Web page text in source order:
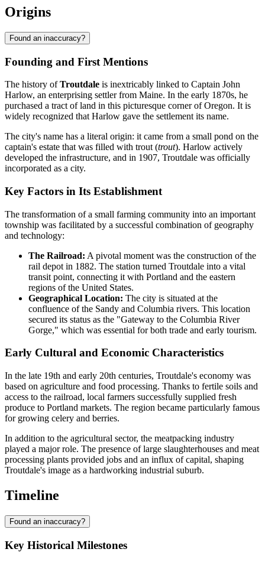
Origins
Found an inaccuracy?
Founding and First Mentions
The history ofTroutdale is inextricably linked to Captain John
Harlow, an enterprising settler from Maine. In the early 1870s, he
purchased a tract of land in this picturesque corner of Oregon. It is
widely recognized that Harlow gave the settlement its name.
The city's name has a literal origin: it came from a small pond on the
captain's estate that was filled with trout (trout). Harlow actively
developed the infrastructure, and in 1907, Troutdale was officially
incorporated as a city.
Key Factors in Its Establishment
The transformation of a small farming community into an important
township was facilitated by a successful combination of geography
and technology:
The Railroad: A pivotal moment was the construction of the
rail depot in 1882. The station turned Troutdale into a vital
transit point, connecting it with Portland and the eastern
regions of the United States.
Geographical Location: The city is situated at the
confluence of the Sandy and Columbia rivers. This location
secured its status as the "Gateway to the Columbia River
Gorge," which was essential for both trade and early tourism.
Early Cultural and Economic Characteristics
In the late 19th and early 20th centuries, Troutdale's economy was
based on agriculture and food processing. Thanks to fertile soils and
access to the railroad, local farmers successfully supplied fresh
produce to Portland markets. The region became particularly famous
for growing celery and berries.
In addition to the agricultural sector, the meatpacking industry
played a major role. The presence of large slaughterhouses and meat
processing plants provided jobs and an influx of capital, shaping
Troutdale's image as a hardworking industrial suburb.
Timeline
Found an inaccuracy?
Key Historical Milestones